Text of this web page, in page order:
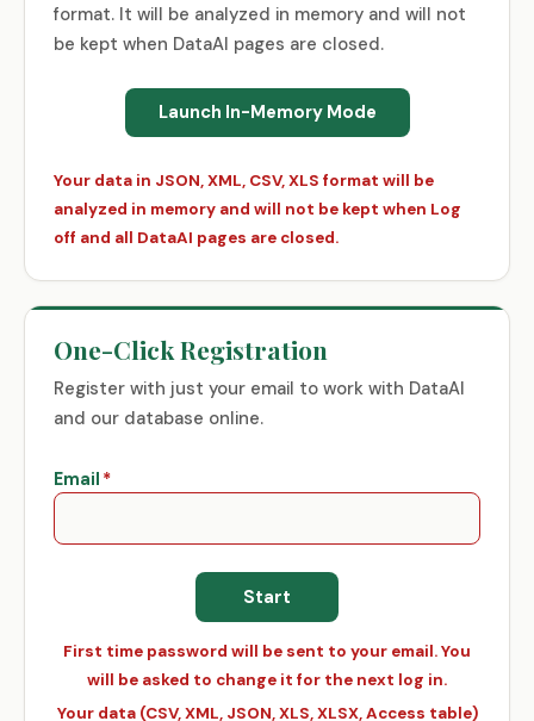
format. It will be analyzed in memory and will not
be kept when DataAI pages are closed.
Launch In-Memory Mode
Your data in JSON, XML, CSV, XLS format will be
analyzed in memory and will not be kept when Log
off and all DataAI pages are closed.
One-Click Registration
Register with just your email to work with DataAI
and our database online.
Email *
First time password will be sent to your email. You
will be asked to change it for the next log in.
Your data (CSV, XML, JSON, XLS, XLSX, Access table)